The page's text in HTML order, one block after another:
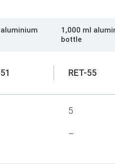
1,000 ml
bottle
RET-55
5
–